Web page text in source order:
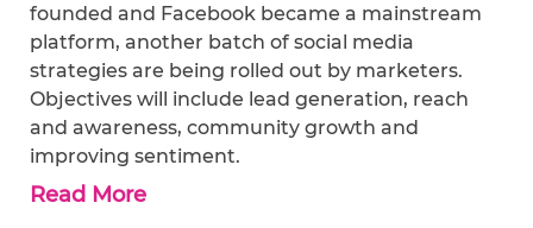
founded and Facebook became a mainstream
platform, another batch of social media
strategies are being rolled out by marketers.
Objectives will include lead generation, reach
and awareness, community growth and
improving sentiment.
Read More